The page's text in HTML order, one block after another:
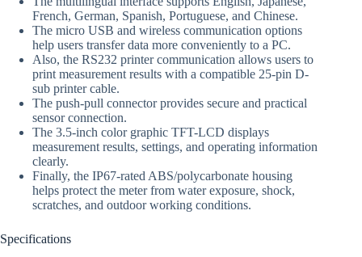
French, German, Spanish, Portuguese, and Chinese.
The micro USB and wireless communication options
help users transfer data more conveniently to a PC.
Also, the RS232 printer communication allows users to
print measurement results with a compatible 25-pin D-
sub printer cable.
The push-pull connector provides secure and practical
sensor connection.
The 3.5-inch color graphic TFT-LCD displays
measurement results, settings, and operating information
clearly.
Finally, the IP67-rated ABS/polycarbonate housing
helps protect the meter from water exposure, shock,
scratches, and outdoor working conditions.
Specifications